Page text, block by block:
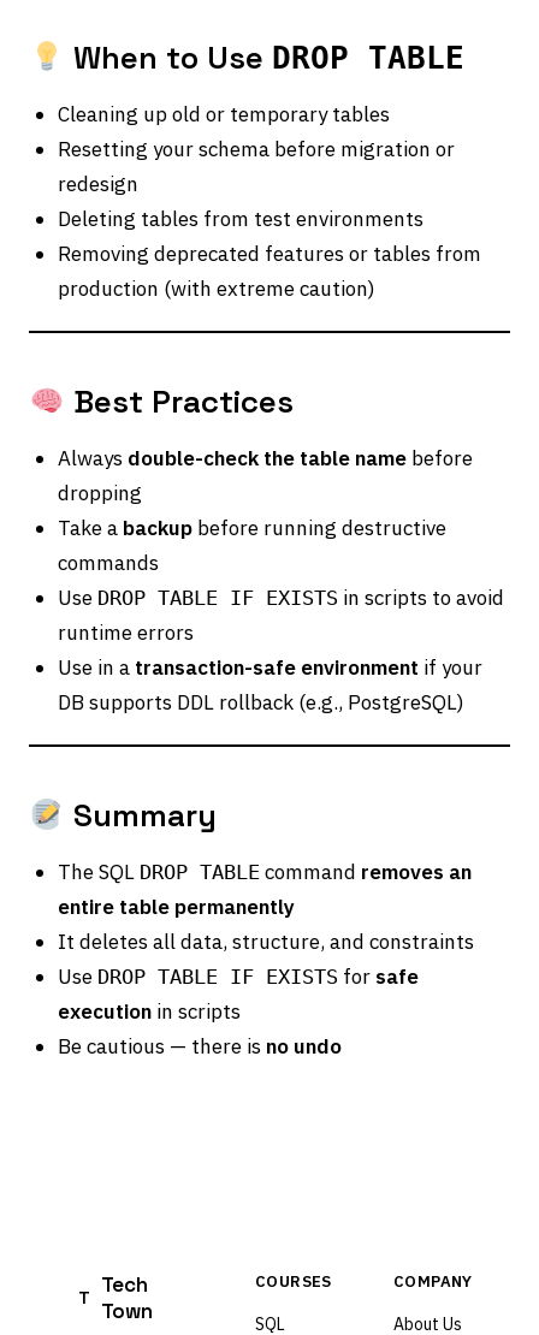
When to Use DROP TABLE
Cleaning up old or temporary tables
Resetting your schema before migration or
redesign
Deleting tables from test environments
Removing deprecated features or tables from
production (with extreme caution)
Best Practices
Always double-check the table name before
dropping
Take a backup before running destructive
commands
Use DROP TABLE IF EXISTS in scripts to avoid
runtime errors
Use in a transaction-safe environment if your
DB supports DDL rollback (e.g., PostgreSQL)
Summary
The SQL DROP TABLE command removes an
entire table permanently
It deletes all data, structure, and constraints
Use DROP TABLE IF EXISTS for safe
execution in scripts
Be cautious — there is no undo
T
Tech
Town
COURSES
SQL
COMPANY
About Us